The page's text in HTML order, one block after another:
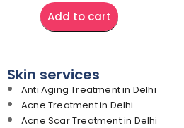
Add to cart
Skin services
Anti Aging Treatment in Delhi
Acne Treatment in Delhi
Acne Scar Treatment in Delhi